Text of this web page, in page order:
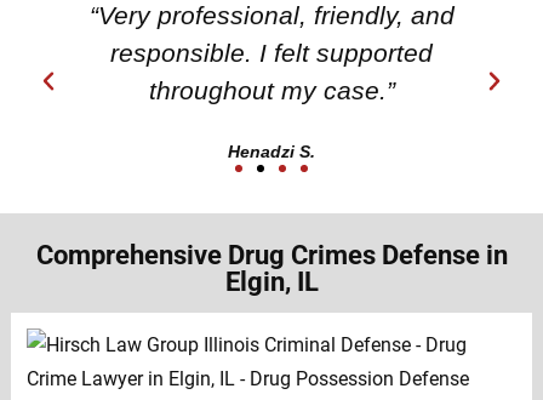
“Very professional, friendly, and
responsible. I felt supported
throughout my case.”
Henadzi S.
Comprehensive Drug Crimes Defense in
Elgin, IL